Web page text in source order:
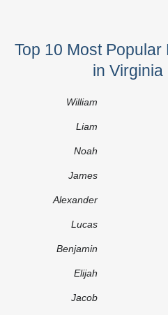
Top 10 Most
in Virginia
William
Liam
Noah
James
Alexander
Lucas
Benjamin
Elijah
Jacob